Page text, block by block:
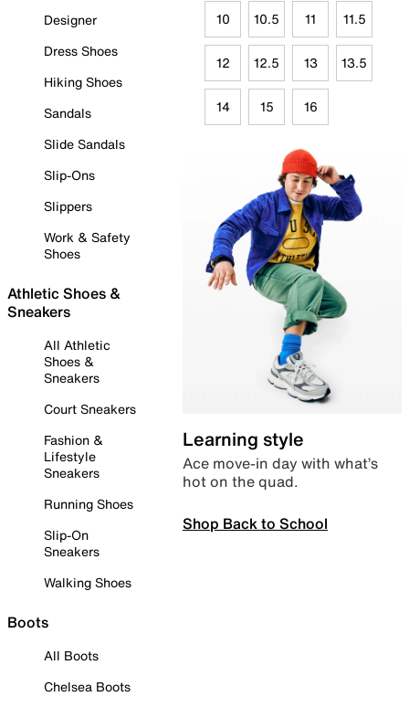
Designer
Dress Shoes
Hiking Shoes
Sandals
Slide Sandals
Slip-Ons
Slippers
Work & Safety
Shoes
Athletic Shoes &
Sneakers
All Athletic
Shoes &
Sneakers
Court Sneakers
Fashion &
Lifestyle
Sneakers
Running Shoes
Slip-On
Sneakers
Walking Shoes
Boots
All Boots
Chelsea Boots
10 10.5 11 11.5
12 12.5 13 13.5
14 15 16
Learning style
Ace move-in day with what’s
hot on the quad.
Shop Back to School